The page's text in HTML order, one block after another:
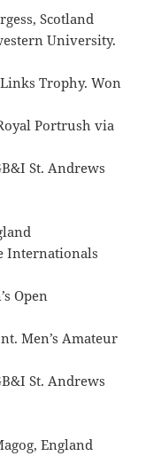
Scotland
University.
Trophy. Won
Portrush via
St. Andrews
Internationals
Open
Men’s Amateur
St. Andrews
England